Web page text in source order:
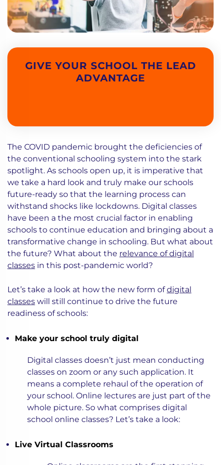
GIVE YOUR SCHOOL THE LEAD
ADVANTAGE
The COVID pandemic brought the deficiencies of
the conventional schooling system into the stark
spotlight. As schools open up, it is imperative that
we take a hard look and truly make our schools
future-ready so that the learning process can
withstand shocks like lockdowns. Digital classes
have been a the most crucial factor in enabling
schools to continue education and bringing about a
transformative change in schooling. But what about
the future? What about the relevance of digital
classes in this post-pandemic world?
Let’s take a look at how the new form ofdigital
classes will still continue to drive the future
readiness of schools:
Make your school truly digital
Digital classes doesn’t just mean conducting
classes on zoom or any such application. It
means a complete rehaul of the operation of
your school. Online lectures are just part of the
whole picture. So what comprises digital
school online classes? Let’s take a look:
Live Virtual Classrooms